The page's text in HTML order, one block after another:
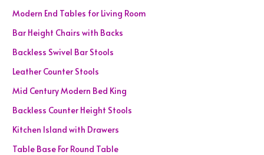
Modern End Tables for Living Room
Bar Height Chairs with Backs
Backless Swivel Bar Stools
Leather Counter Stools
Mid Century Modern Bed King
Backless Counter Height Stools
Kitchen Island with Drawers
Table Base For Round Table